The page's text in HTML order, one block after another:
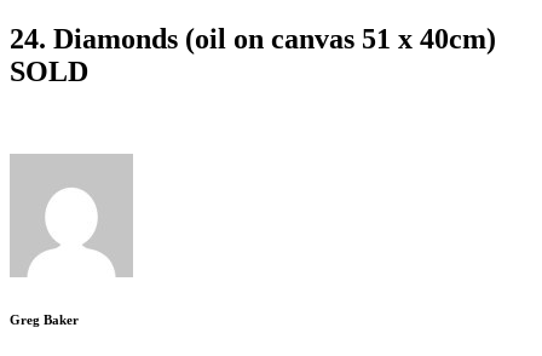
24. Diamonds (oil on canvas 51 x 40cm)
SOLD
Greg Baker